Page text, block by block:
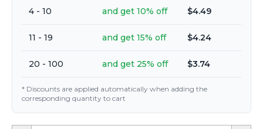
4 - 10 and get 10% off $4.49
11 - 19 and get 15% off $4.24
20 - 100 and get 25% off $3.74
* Discounts are applied automatically when adding the
corresponding quantity to cart